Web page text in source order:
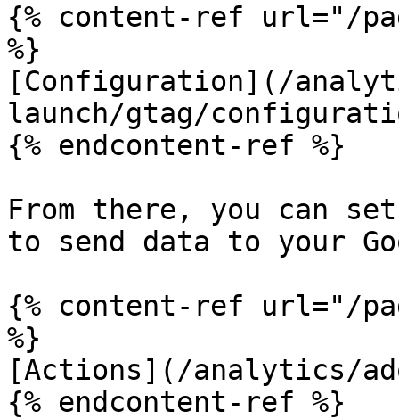
{% content-ref url="/
%}
[Configuration](/
launch/gtag/
{% endcontent-ref %}
From there, you can
to send data to your
{% content-ref url="/
%}
[Actions](/analytics/
{% endcontent-ref %}